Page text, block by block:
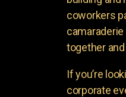
coworkers
together
If you’re
corporate